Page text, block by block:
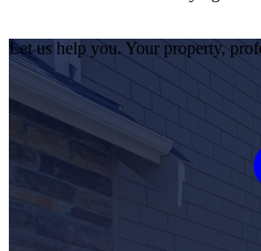
Let us help you. Your property,